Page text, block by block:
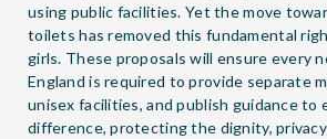
using public facilities. Yet the move
toilets has removed this fundamental
girls. These proposals will ensure every
England is required to provide separate
unisex facilities, and publish guidance to
difference, protecting the dignity, privacy